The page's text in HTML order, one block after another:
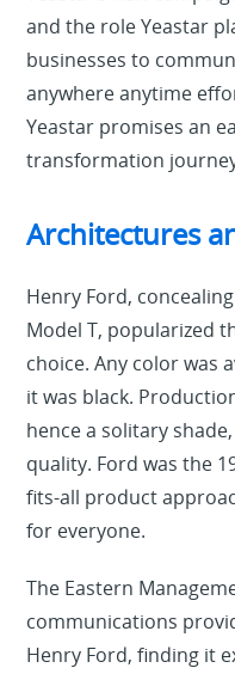
and the role Yeastar
businesses to
anywhere anytime
Yeastar promises an
transformation
Architectures
Henry Ford,
Model T, popularized
choice. Any color was
it was black.
hence a solitary
quality. Ford was the
fits-all product
for everyone.
The Eastern
communications
Henry Ford, finding it